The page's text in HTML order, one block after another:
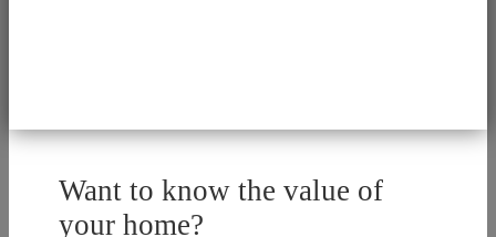
Want to know the value of
your home?